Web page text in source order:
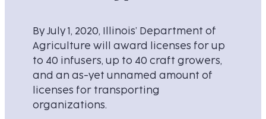
By July 1, 2020, Illinois’ Department of
Agriculture will award licenses for up
to 40 infusers, up to 40 craft growers,
and an as-yet unnamed amount of
licenses for transporting
organizations.